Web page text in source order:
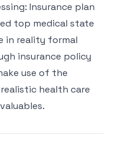
Insurance plan
top medical state
in reality formal
insurance policy
use of the
health care